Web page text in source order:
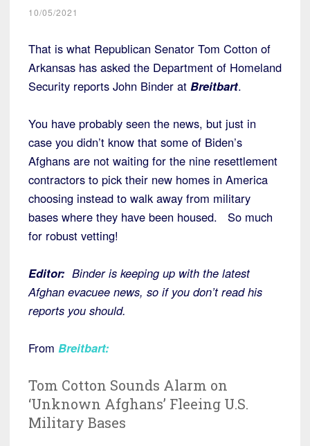
10/05/2021
That is what Republican Senator Tom Cotton of
Arkansas has asked the Department of Homeland
Security reports John Binder at Breitbart.
You have probably seen the news, but just in
case you didn’t know that some of Biden’s
Afghans are not waiting for the nine resettlement
contractors to pick their new homes in America
choosing instead to walk away from military
bases where they have been housed. So much
for robust vetting!
Editor: Binder is keeping up with the latest
Afghan evacuee news, so if you don’t read his
reports you should.
From Breitbart:
Tom Cotton Sounds Alarm on
‘Unknown Afghans’ Fleeing U.S.
Military Bases